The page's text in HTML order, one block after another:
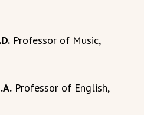
Professor of Music,
Professor of English,